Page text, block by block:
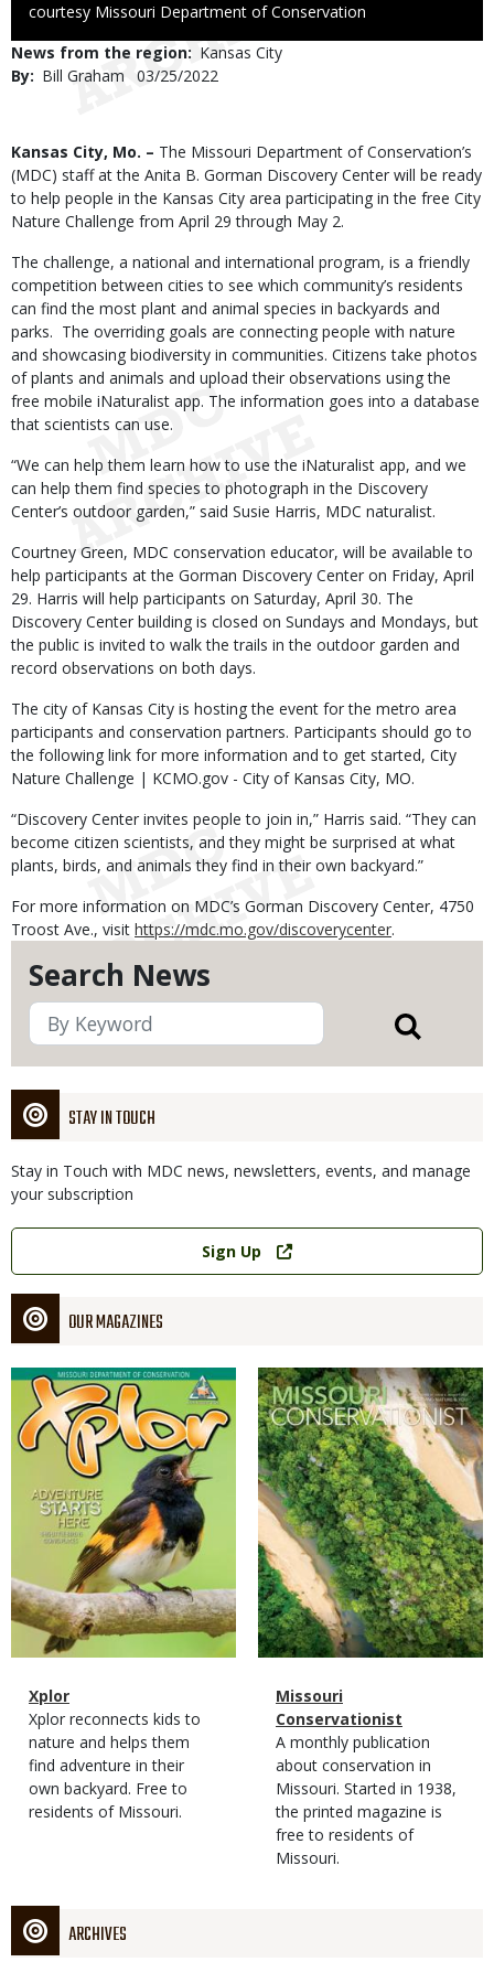
Search News
STAY IN TOUCH
Stay in Touch with MDC news, newsletters, events, and manage
your subscription
Link
Sign Up
OUR MAGAZINES
Magazine
Cover
Magazine
Type
Name
Xplor
Magazine
Type
Description
Xplor reconnects kids to
nature and helps them
find adventure in their
own backyard. Free to
residents of Missouri.
Magazine
Cover
Magazine
Type
Name
Missouri
Conservationist
Magazine
Type
Description
A monthly publication
about conservation in
Missouri. Started in 1938,
the printed magazine is
free to residents of
Missouri.
ARCHIVES
to
courtesy Missouri Department of Conservation
News from the region
Kansas City
By
Bill Graham
Published
03/25/2022
Body
Kansas City, Mo. – The Missouri Department of Conservation’s
(MDC) staff at the Anita B. Gorman Discovery Center will be ready
to help people in the Kansas City area participating in the free City
Nature Challenge from April 29 through May 2.
The challenge, a national and international program, is a friendly
competition between cities to see which community’s residents
can find the most plant and animal species in backyards and
parks. The overriding goals are connecting people with nature
and showcasing biodiversity in communities. Citizens take photos
of plants and animals and upload their observations using the
free mobile iNaturalist app. The information goes into a database
that scientists can use.
“We can help them learn how to use the iNaturalist app, and we
can help them find species to photograph in the Discovery
Center’s outdoor garden,” said Susie Harris, MDC naturalist.
Courtney Green, MDC conservation educator, will be available to
help participants at the Gorman Discovery Center on Friday, April
29. Harris will help participants on Saturday, April 30. The
Discovery Center building is closed on Sundays and Mondays, but
the public is invited to walk the trails in the outdoor garden and
record observations on both days.
The city of Kansas City is hosting the event for the metro area
participants and conservation partners. Participants should go to
the following link for more information and to get started, City
Nature Challenge | KCMO.gov - City of Kansas City, MO.
“Discovery Center invites people to join in,” Harris said. “They can
become citizen scientists, and they might be surprised at what
plants, birds, and animals they find in their own backyard.”
For more information on MDC’s Gorman Discovery Center, 4750
Troost Ave., visit https://mdc.mo.gov/discoverycenter.